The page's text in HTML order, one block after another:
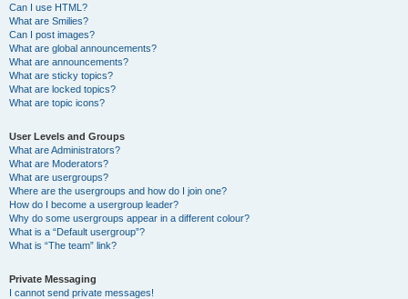
Can I use HTML?
What are Smilies?
Can I post images?
What are global announcements?
What are announcements?
What are sticky topics?
What are locked topics?
What are topic icons?
User Levels and Groups
What are Administrators?
What are Moderators?
What are usergroups?
Where are the usergroups and how do I join one?
How do I become a usergroup leader?
Why do some usergroups appear in a different colour?
What is a “Default usergroup”?
What is “The team” link?
Private Messaging
I cannot send private messages!